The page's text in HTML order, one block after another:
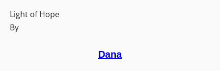
Light of Hope
By
Dana